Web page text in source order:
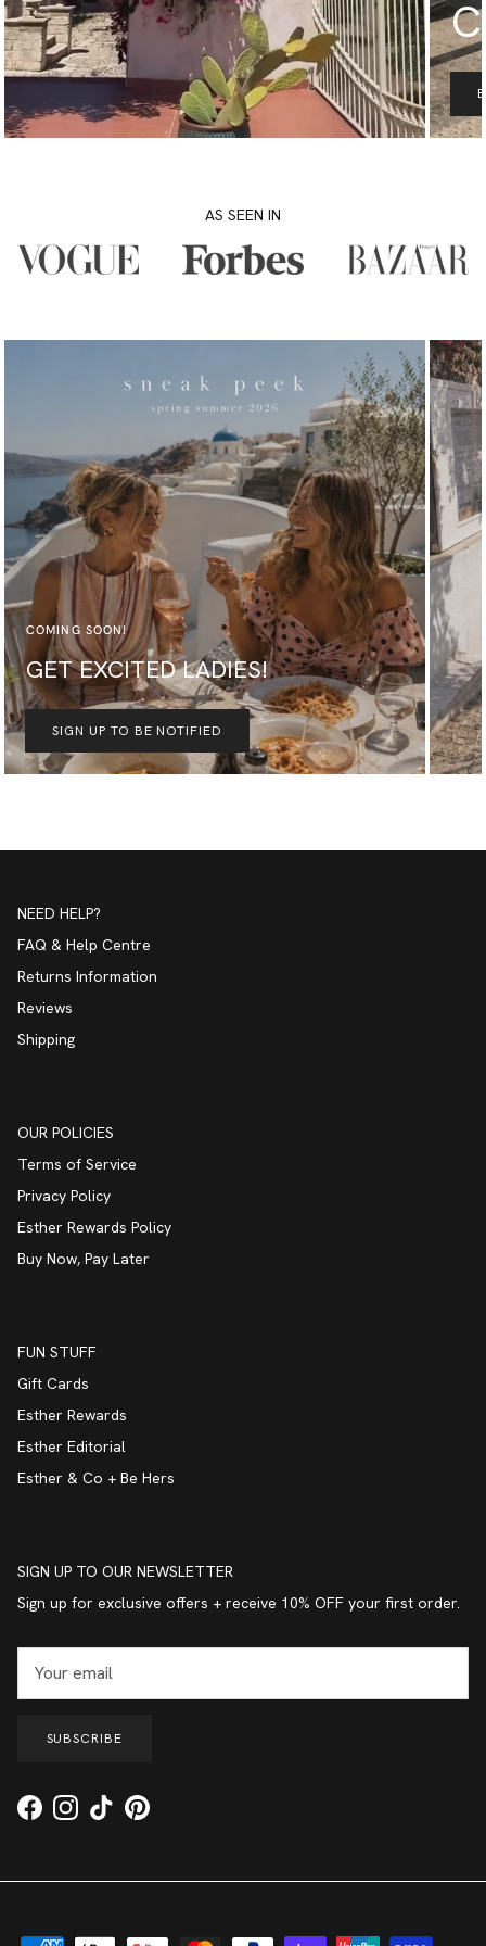
AS SEEN IN
COMING SOON!
GET EXCITED LADIES!
SIGN UP TO BE NOTIFIED
NEED HELP?
FAQ & Help Centre
Returns Information
Reviews
Shipping
OUR POLICIES
Terms of Service
Privacy Policy
Esther Rewards Policy
Buy Now, Pay Later
FUN STUFF
Gift Cards
Esther Rewards
Esther Editorial
Esther & Co + Be Hers
SIGN UP TO OUR NEWSLETTER
Sign up for exclusive offers + receive 10% OFF your first order.
SUBSCRIBE
FacebookInstagram
TikTokPinterest